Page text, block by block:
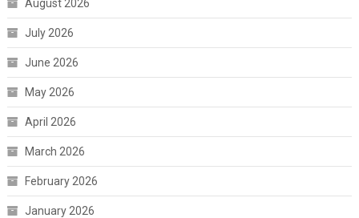
August 2026
July 2026
June 2026
May 2026
April 2026
March 2026
February 2026
January 2026